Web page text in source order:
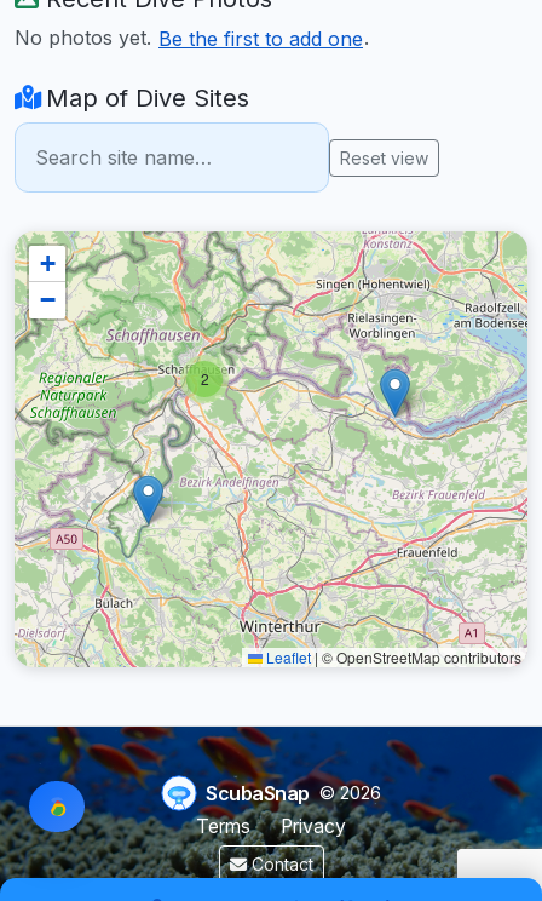
No photos yet. Be the first to add one.
Map of Dive Sites
Reset view
2
+
−
Leaflet | © OpenStreetMap contributors
ScubaSnap © 2026
Terms
Privacy
Contact
Made by a diver with for divers & marine enthusiasts.